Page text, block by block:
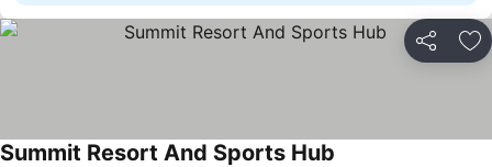
Share
Summit Resort And Sports Hub